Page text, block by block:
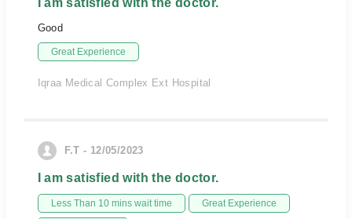
I am satisfied with the doctor.
Good
Great Experience
Iqraa Medical Complex Ext Hospital
F.T - 12/05/2023
I am satisfied with the doctor.
Less Than 10 mins wait time Great Experience